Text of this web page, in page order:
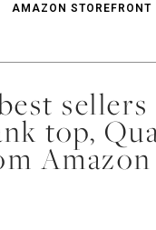
AMAZON STOREFRONT
top,
Amazon